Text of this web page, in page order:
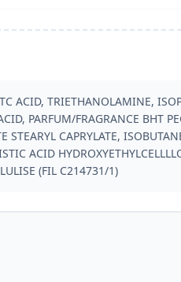
ACID, TRIETHANOLAMINE,
PARFUM/FRAGRANCE BHT
STEARYL CAPRYLATE,
ACID
(FIL C214731/1)